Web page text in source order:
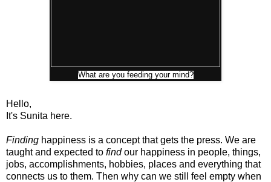
What are you feeding your mind?
Hello,
It's Sunita here.
Finding happiness is a concept that gets the press. We are
taught and expected to findour happiness in people, things,
jobs, accomplishments, hobbies, places and everything that
connects us to them. Then why can we still feel empty when